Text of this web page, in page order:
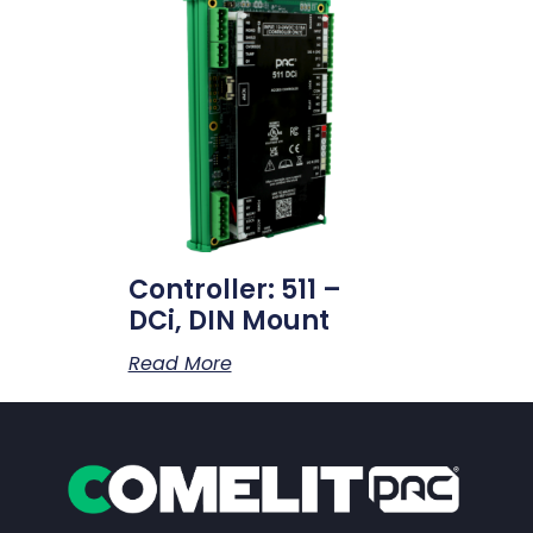
Controller: 511 –
DCi, DIN Mount
Read More